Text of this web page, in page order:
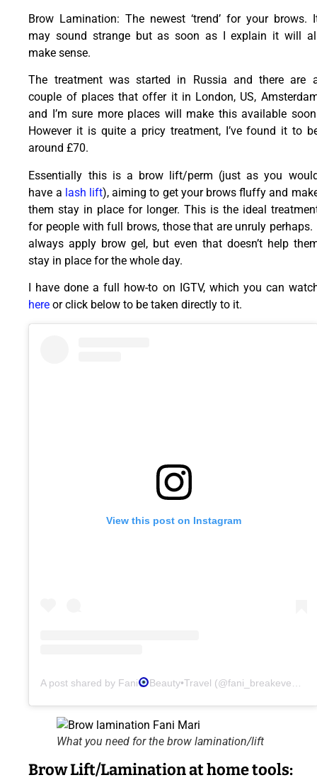
Brow Lamination: The newest ‘trend’ for your brows.
may sound strange but as soon as I explain it will
make sense.
The treatment was started in Russia and there are
couple of places that offer it in London, US,
and I’m sure more places will make this available
However it is quite a pricy treatment, I’ve found it to
around £70.
Essentially this is a brow lift/perm (just as you
have a lash lift), aiming to get your brows fluffy and
them stay in place for longer. This is the ideal
for people with full brows, those that are unruly perhaps.
always apply brow gel, but even that doesn’t help
stay in place for the whole day.
I have done a full how-to on IGTV, which you can
here or click below to be taken directly to it.
View this post on Instagram
A post shared by Fani Beauty•Travel (@fani_breakeven)
What you need for the brow lamination/lift
Brow Lift/Lamination at home tools: